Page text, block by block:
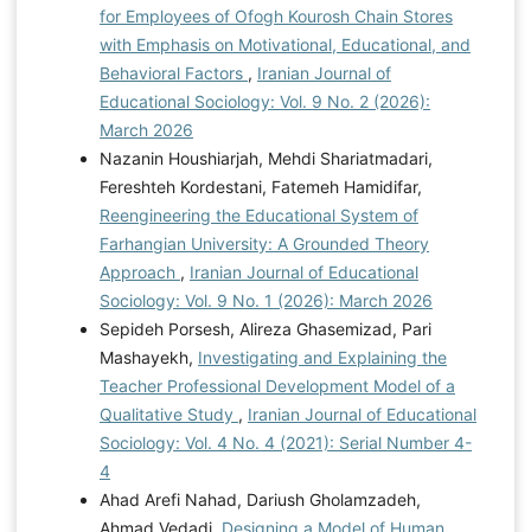
for Employees of Ofogh Kourosh Chain Stores
with Emphasis on Motivational, Educational, and
Behavioral Factors , Iranian Journal of
Educational Sociology: Vol. 9 No. 2 (2026):
March 2026
Nazanin Houshiarjah, Mehdi Shariatmadari,
Fereshteh Kordestani, Fatemeh Hamidifar,
Reengineering the Educational System of
Farhangian University: A Grounded Theory
Approach , Iranian Journal of Educational
Sociology: Vol. 9 No. 1 (2026): March 2026
Sepideh Porsesh, Alireza Ghasemizad, Pari
Mashayekh, Investigating and Explaining the
Teacher Professional Development Model of a
Qualitative Study , Iranian Journal of Educational
Sociology: Vol. 4 No. 4 (2021): Serial Number 4-
4
Ahad Arefi Nahad, Dariush Gholamzadeh,
Ahmad Vedadi, Designing a Model of Human